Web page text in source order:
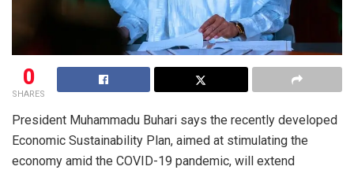
0
SHARES
President Muhammadu Buhari says the recently developed
Economic Sustainability Plan, aimed at stimulating the
economy amid the COVID-19 pandemic, will extend